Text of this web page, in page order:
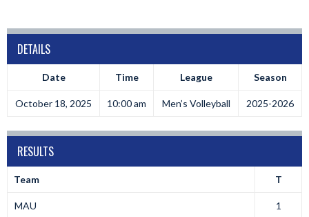
DETAILS
Date Time League Season
October 18, 2025 10:00 am Men’s Volleyball 2025-2026
RESULTS
Team T
MAU 1